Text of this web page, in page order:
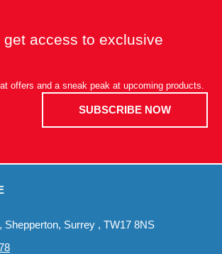
get access to exclusive
offers and a sneak peak at upcoming products.
SUBSCRIBE NOW
Shepperton, Surrey , TW17 8NS